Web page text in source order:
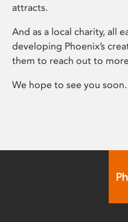
attracts.
And as a local charity, all
developing Phoenix’s
them to reach out to
We hope to see you soon.